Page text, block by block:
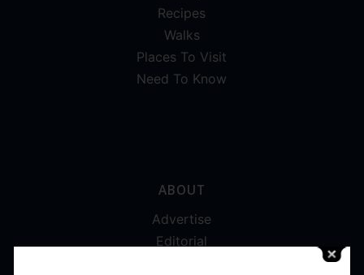
Recipes
Walks
Places To Visit
Need To Know
ABOUT
Advertise
Editorial